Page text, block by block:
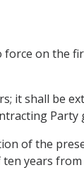
on the
it shall be
Party
of the
years